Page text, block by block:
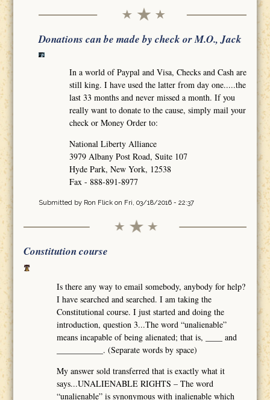
Donations can be made by check or M.O., Jack
In a world of Paypal and Visa, Checks and Cash are
still king. I have used the latter from day one.....the
last 33 months and never missed a month. If you
really want to donate to the cause, simply mail your
check or Money Order to:
National Liberty Alliance
3979 Albany Post Road, Suite 107
Hyde Park, New York, 12538
Fax - 888-891-8977
Submitted by Ron Flickon Fri, 03/18/2016 - 22:37
Constitution course
Is there any way to email somebody, anybody for help?
I have searched and searched. I am taking the
Constitutional course. I just started and doing the
introduction, question 3...The word “unalienable”
means incapable of being alienated; that is, ____ and
___________. (Separate words by space)
My answer sold transferred that is exactly what it
says...UNALIENABLE RIGHTS – The word
“unalienable” is synonymous with inalienable which